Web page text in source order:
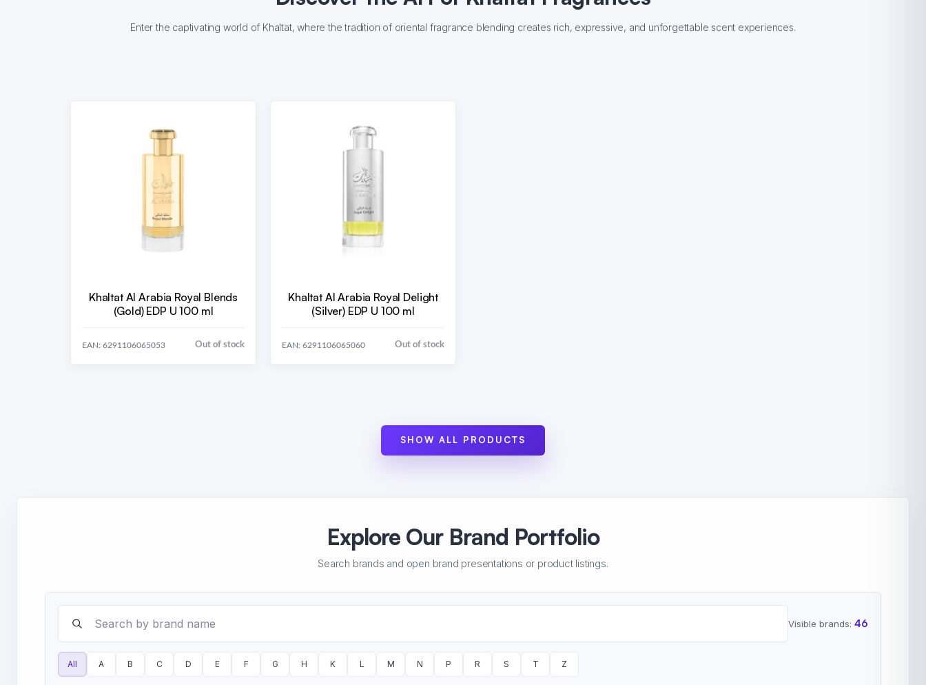
Enter the captivating world of Khaltat, where the tradition of oriental fragrance blending creates rich, expressive, and unforgettable scent experiences.
Khaltat Al Arabia Royal Blends
(Gold) EDP U 100 ml
EAN: 6291106065053 Out of stock
Khaltat Al Arabia Royal Delight
(Silver) EDP U 100 ml
EAN: 6291106065060 Out of stock
SHOW ALL PRODUCTS
Explore Our Brand Portfolio
Search brands and open brand presentations or product listings.
Visible brands: 46
All A B C D E F G H K L M N P R S T Z